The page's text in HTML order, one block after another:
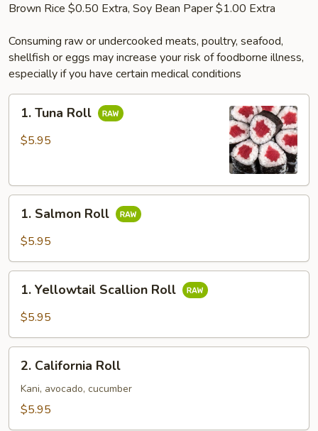
Brown Rice $0.50 Extra, Soy Bean Paper $1.00 Extra
Consuming raw or undercooked meats, poultry, seafood,
shellfish or eggs may increase your risk of foodborne illness,
especially if you have certain medical conditions
Tuna
Roll
1. Tuna Roll
$5.95
Salmon
Roll
1. Salmon Roll
$5.95
Yellowtail
Scallion
1. Yellowtail Scallion Roll
$5.95
California
Roll
2. California Roll
Kani, avocado, cucumber
$5.95